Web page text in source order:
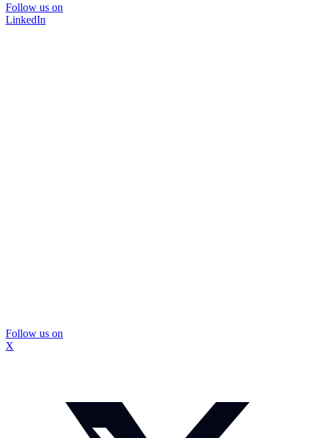
Follow us on
LinkedIn
Follow us on
X